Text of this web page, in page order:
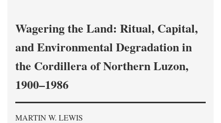
Wagering the Land: Ritual, Capital,
and Environmental Degradation in
the Cordillera of Northern Luzon,
1900–1986
MARTIN W. LEWIS